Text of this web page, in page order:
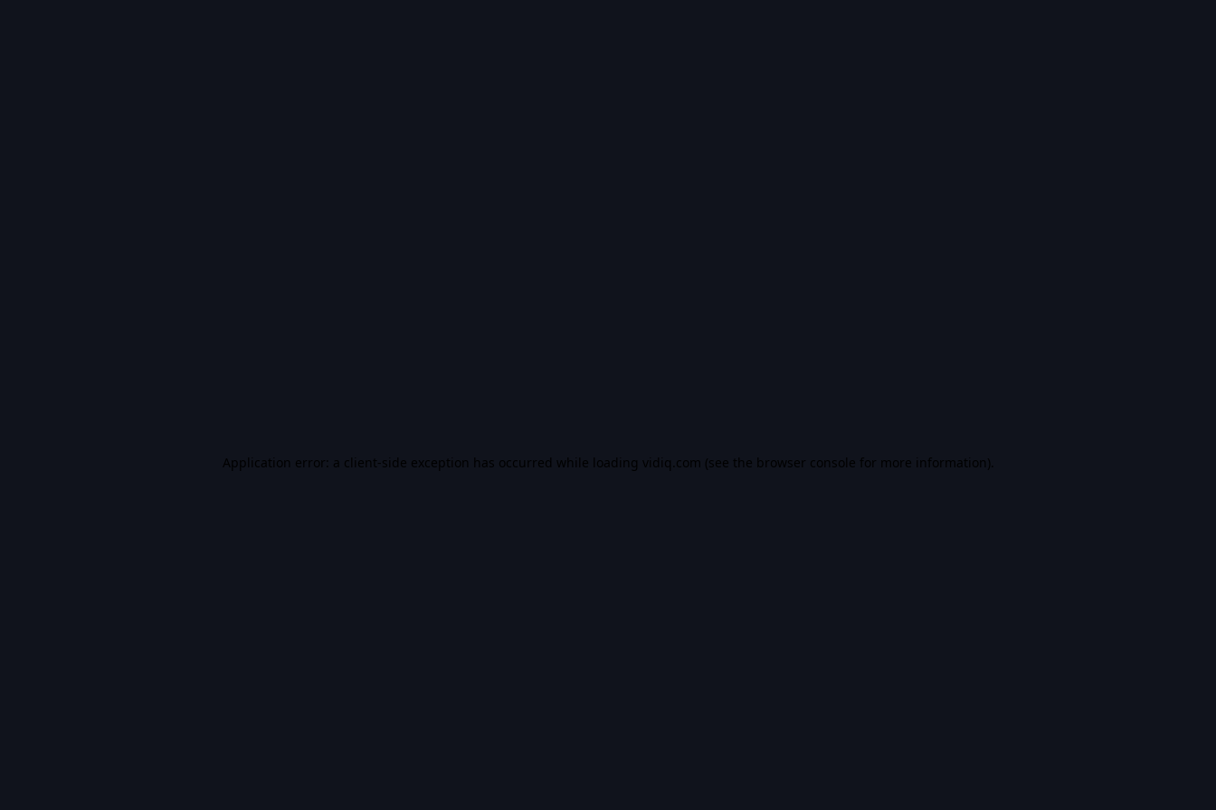
Application error: a client-side exception has occurred while loading vidiq.com (see the browser console for more information).